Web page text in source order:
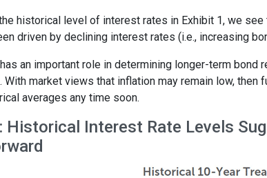
historical level of interest rates in Exhibit 1, we
driven by declining interest rates (i.e., increasing
an important role in determining longer-term bond
With market views that inflation may remain low, then
averages any time soon.
Historical Interest Rate Levels